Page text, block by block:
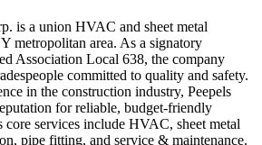
is a union HVAC and sheet metal
metropolitan area. As a signatory
Association Local 638, the company
committed to quality and safety.
in the construction industry, Peepels
for reliable, budget-friendly
core services include HVAC, sheet metal
pipe fitting, and service & maintenance.